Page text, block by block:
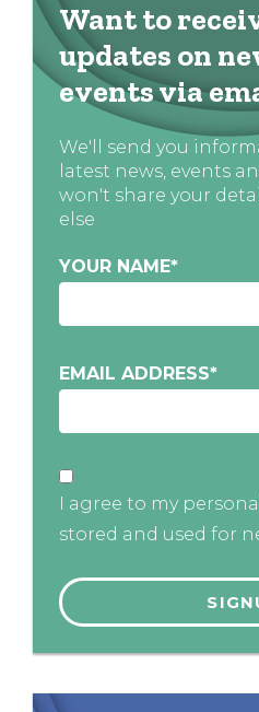
Want to
updates on
events via
We'll send you
latest news, events
won't share your
else
YOUR NAME*
EMAIL ADDRESS*
I agree to my
stored and used for